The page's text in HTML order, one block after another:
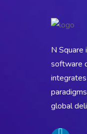
N
software
global